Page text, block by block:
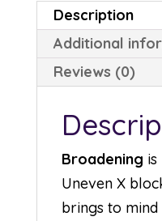
Description
Additional
Reviews (0)
Broadening
Uneven X
brings to